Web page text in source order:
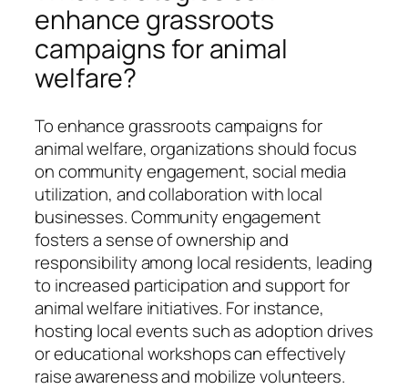
enhance grassroots
campaigns for animal
welfare?
To enhance grassroots campaigns for
animal welfare, organizations should focus
on community engagement, social media
utilization, and collaboration with local
businesses. Community engagement
fosters a sense of ownership and
responsibility among local residents, leading
to increased participation and support for
animal welfare initiatives. For instance,
hosting local events such as adoption drives
or educational workshops can effectively
raise awareness and mobilize volunteers.